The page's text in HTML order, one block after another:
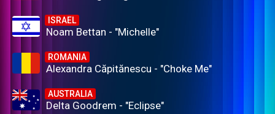
ISRAEL
Noam Bettan - "Michelle"
ROMANIA
Alexandra Căpitănescu - "Choke Me"
AUSTRALIA
Delta Goodrem - "Eclipse"